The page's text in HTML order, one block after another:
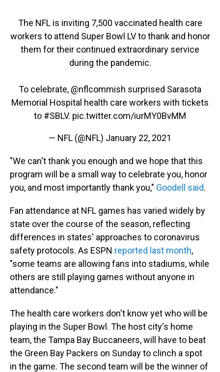
The NFL is inviting 7,500 vaccinated health care
workers to attend Super Bowl LV to thank and honor
them for their continued extraordinary service
during the pandemic.
To celebrate, @nflcommish surprised Sarasota
Memorial Hospital health care workers with tickets
to #SBLV. pic.twitter.com/iurMY0BvMM
— NFL (@NFL) January 22, 2021
"We can't thank you enough and we hope that this
program will be a small way to celebrate you, honor
you, and most importantly thank you," Goodell said.
Fan attendance at NFL games has varied widely by
state over the course of the season, reflecting
differences in states' approaches to coronavirus
safety protocols. As ESPN reported last month,
"some teams are allowing fans into stadiums, while
others are still playing games without anyone in
attendance."
The health care workers don't know yet who will be
playing in the Super Bowl. The host city's home
team, the Tampa Bay Buccaneers, will have to beat
the Green Bay Packers on Sunday to clinch a spot
in the game. The second team will be the winner of